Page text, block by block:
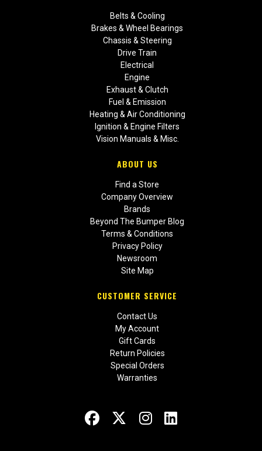
Belts & Cooling
Brakes & Wheel Bearings
Chassis & Steering
Drive Train
Electrical
Engine
Exhaust & Clutch
Fuel & Emission
Heating & Air Conditioning
Ignition & Engine Filters
Vision Manuals & Misc.
ABOUT US
Find a Store
Company Overview
Brands
Beyond The Bumper Blog
Terms & Conditions
Privacy Policy
Newsroom
Site Map
CUSTOMER SERVICE
Contact Us
My Account
Gift Cards
Return Policies
Special Orders
Warranties